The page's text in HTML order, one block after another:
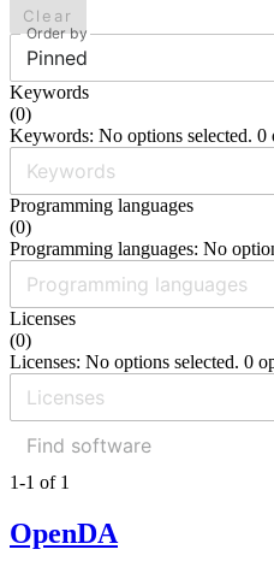
Clear
Order by
Pinned
Keywords
(0)
Keywords: No options selected. 0
Programming languages
(0)
Programming languages: No
Licenses
(0)
Licenses: No options selected. 0
1-1 of 1
OpenDA